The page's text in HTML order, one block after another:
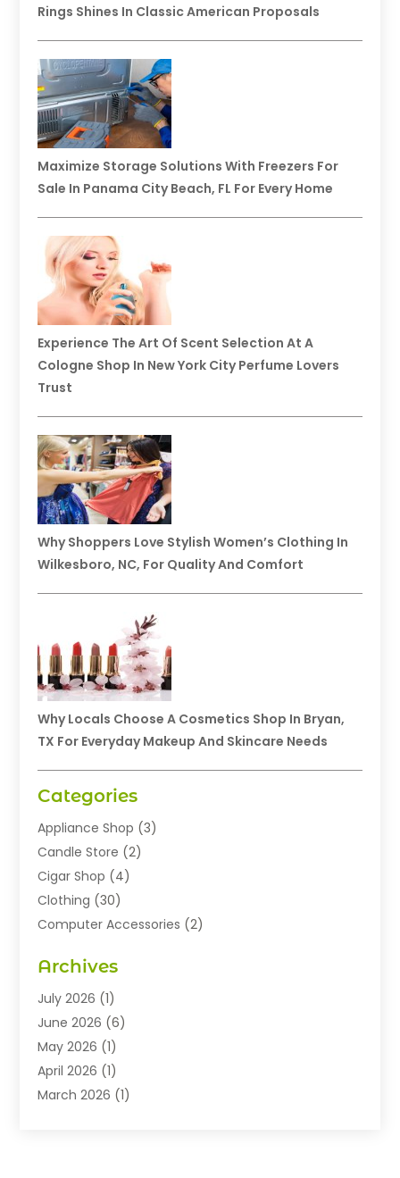
Rings Shines In Classic American Proposals
Maximize Storage Solutions With Freezers For
Sale In Panama City Beach, FL For Every Home
Experience The Art Of Scent Selection At A
Cologne Shop In New York City Perfume Lovers
Trust
Why Shoppers Love Stylish Women’s Clothing In
Wilkesboro, NC, For Quality And Comfort
Why Locals Choose A Cosmetics Shop In Bryan,
TX For Everyday Makeup And Skincare Needs
Categories
Appliance Shop (3)
Candle Store (2)
Cigar Shop (4)
Clothing (30)
Computer Accessories (2)
Exhibition Planner
Fashion Boutique
Fashion Style(1)
Flowers(8)
Food(22)
Furniture(6)
Archives
July 2026 (1)
June 2026 (6)
May 2026 (1)
April 2026 (1)
March 2026 (1)